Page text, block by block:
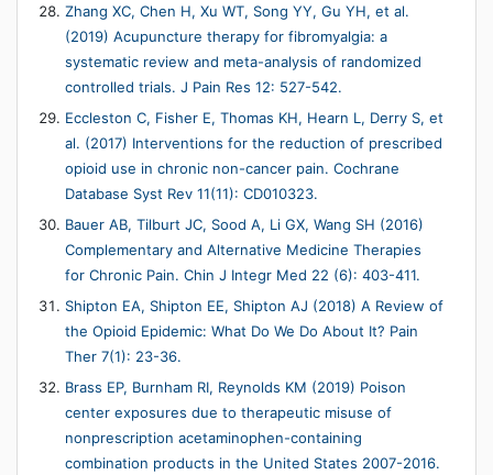
Zhang XC, Chen H, Xu WT, Song YY, Gu YH, et al.
(2019) Acupuncture therapy for fibromyalgia: a
systematic review and meta-analysis of randomized
controlled trials. J Pain Res 12: 527-542.
Eccleston C, Fisher E, Thomas KH, Hearn L, Derry S, et
al. (2017) Interventions for the reduction of prescribed
opioid use in chronic non-cancer pain. Cochrane
Database Syst Rev 11(11): CD010323.
Bauer AB, Tilburt JC, Sood A, Li GX, Wang SH (2016)
Complementary and Alternative Medicine Therapies
for Chronic Pain. Chin J Integr Med 22 (6): 403-411.
Shipton EA, Shipton EE, Shipton AJ (2018) A Review of
the Opioid Epidemic: What Do We Do About It? Pain
Ther 7(1): 23-36.
Brass EP, Burnham RI, Reynolds KM (2019) Poison
center exposures due to therapeutic misuse of
nonprescription acetaminophen-containing
combination products in the United States 2007-2016.